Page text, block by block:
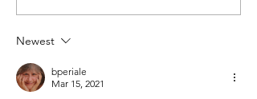
Newest
bperiale
Mar 15, 2021